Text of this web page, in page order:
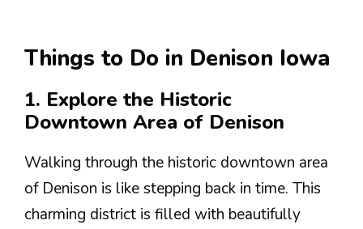
Things to Do in Denison Iowa
1. Explore the Historic
Downtown Area of Denison
Walking through the historic downtown area
of Denison is like stepping back in time. This
charming district is filled with beautifully